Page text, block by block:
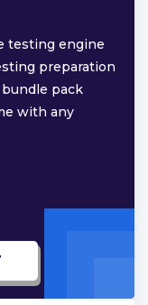
testing engine
preparation
pack
with any